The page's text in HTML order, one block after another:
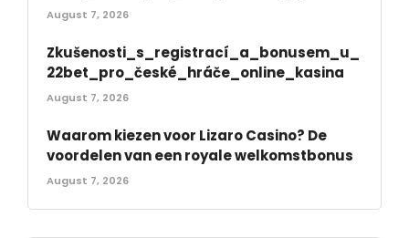
August 7, 2026
Zkušenosti_s_registrací_a_bonusem_u_
22bet_pro_české_hráče_online_kasina
August 7, 2026
Waarom kiezen voor Lizaro Casino? De
voordelen van een royale welkomstbonus
August 7, 2026